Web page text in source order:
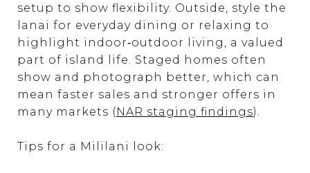
setup to show flexibility. Outside, style the
lanai for everyday dining or relaxing to
highlight indoor‑outdoor living, a valued
part of island life. Staged homes often
show and photograph better, which can
mean faster sales and stronger offers in
many markets (NAR staging findings).
Tips for a Mililani look: